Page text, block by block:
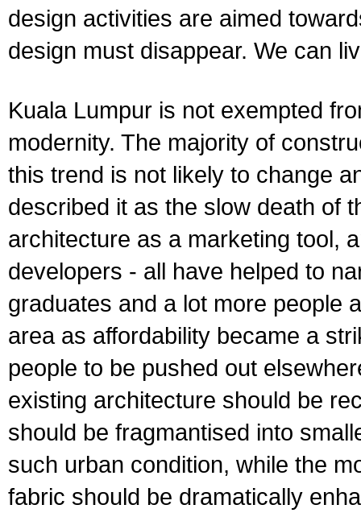
design activities are aimed
design must disappear. We can
Kuala Lumpur is not exempted
modernity. The majority of
this trend is not likely to change
described it as the slow death of
architecture as a marketing tool,
developers - all have helped to
graduates and a lot more people
area as affordability became a
people to be pushed out
existing architecture should be
should be fragmantised into
such urban condition, while the
fabric should be dramatically